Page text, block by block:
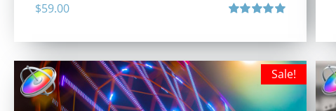
$59.00
Sale!